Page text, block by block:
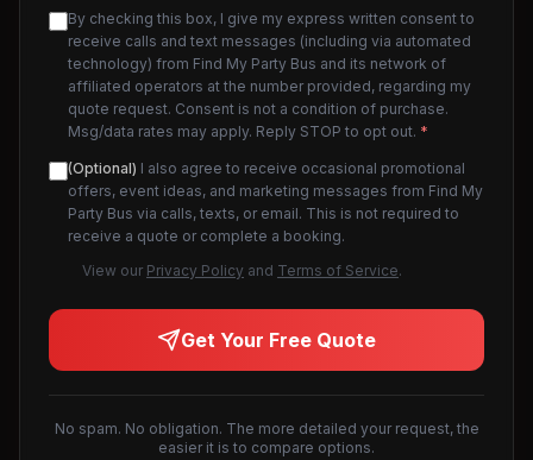
By checking this box, I give my express written consent to
receive calls and text messages (including via automated
technology) from Find My Party Bus and its network of
affiliated operators at the number provided, regarding my
quote request. Consent is not a condition of purchase.
Msg/data rates may apply. Reply STOP to opt out. *
(Optional) I also agree to receive occasional promotional
offers, event ideas, and marketing messages from Find My
Party Bus via calls, texts, or email. This is not required to
receive a quote or complete a booking.
View our Privacy Policy and Terms of Service.
Get Your Free Quote
No spam. No obligation. The more detailed your request, the
easier it is to compare options.